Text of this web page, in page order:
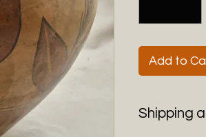
Add to
Shipping